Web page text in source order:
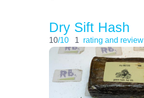
Dry Sift Hash
10/10 1 rating and review